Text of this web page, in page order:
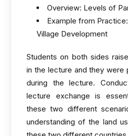
Overview: Levels of
Example from
Village Development
Students on both sides
in the lecture and they were
during the lecture.
lecture exchange is
these two different
understanding of the land